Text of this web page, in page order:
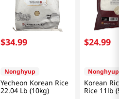
$34.99
Nonghyup
Yecheon Korean Rice
22.04 Lb (10kg)
$24.99
Nonghyup
Korean
Rice 11lb